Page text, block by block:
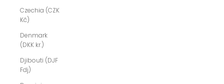
Czechia (CZK
Kč)
Denmark
(DKK kr.)
Djibouti (DJF
Fdj)